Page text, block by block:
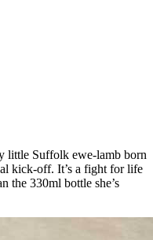
little Suffolk ewe-lamb born
kick-off. It’s a fight for life
the 330ml bottle she’s